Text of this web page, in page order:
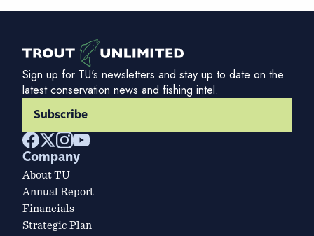
Sign up for TU's newsletters and stay up to date on the
latest conservation news and fishing intel.
Subscribe
Company
About TU
Annual Report
Financials
Strategic Plan